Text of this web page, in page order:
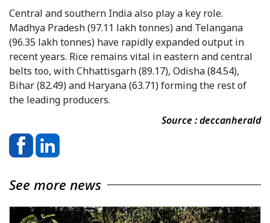
Central and southern India also play a key role.
Madhya Pradesh (97.11 lakh tonnes) and Telangana
(96.35 lakh tonnes) have rapidly expanded output in
recent years. Rice remains vital in eastern and central
belts too, with Chhattisgarh (89.17), Odisha (84.54),
Bihar (82.49) and Haryana (63.71) forming the rest of
the leading producers.
Source : deccanherald
See more news